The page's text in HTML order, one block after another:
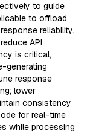
to guide
to offload
reliability.
API
is critical,
generating
response
lower
consistency
for real-time
while processing